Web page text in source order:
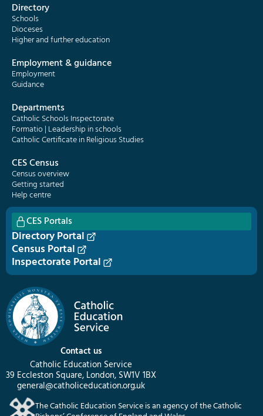
Contact us
Catholic Education Service
39 Eccleston Square, London, SW1V 1BX
general@catholiceducation.org.uk
The Catholic Education Service is an agency of the Catholic
Directory
Schools
Dioceses
Higher and further education
Employment & guidance
Employment
Guidance
Departments
Catholic Schools Inspectorate
Formatio | Leadership in schools
Catholic Certificate in Religious Studies
CES Census
Census overview
Getting started
Help centre
CES Portals
Directory Portal
Census Portal
Inspectorate Portal